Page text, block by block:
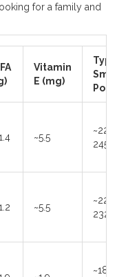
for a family and
Vitamin
E (mg)
~5.5
~225-
~5.5